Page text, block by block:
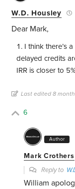
W.D. Housley
Dear Mark,
I think there’s
delayed credits
IRR is closer to
Last edited 8
6
Author
Mark Crothers
Reply to
William